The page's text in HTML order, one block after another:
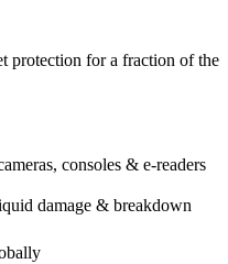
protection for a fraction of the
consoles & e-readers
damage & breakdown